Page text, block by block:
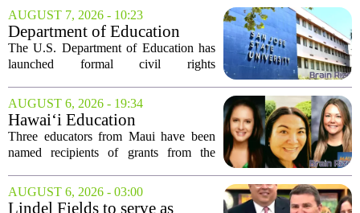
They told lawmakers that while the
process is difficult and often meets
local...
AUGUST 7, 2026 - 10:23
Department of Education
launches probe into
antisemitism at San Jose State,
The U.S. Department of Education has
launched formal civil rights
University and San Francisco State
University, citing allegations that both
campuses failed to...
AUGUST 6, 2026 - 19:34
Hawai‘i Education
Association awards grants to
three Maui educators
Three educators from Maui have been
named recipients of grants from the
award winners are Arica Lynn, Erin
Rodrigues, and Stephanie Keseday. The
AUGUST 6, 2026 - 03:00
Lindel Fields to serve as